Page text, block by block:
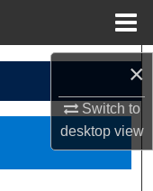
×
Switch to
desktopview